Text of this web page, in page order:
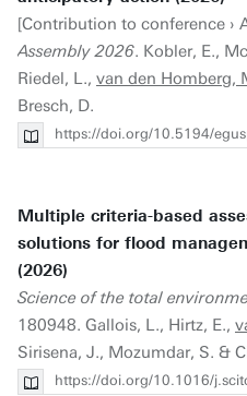
[Contribution to conference ›
Assembly 2026. Kobler, E.,
Riedel, L., van den Homberg,
Bresch, D.
https://doi.org/10.5194/
Multiple criteria-based
solutions for flood
(2026)
Science of the total
180948. Gallois, L., Hirtz, E.,
Sirisena, J., Mozumdar, S. &
https://doi.org/10.1016/